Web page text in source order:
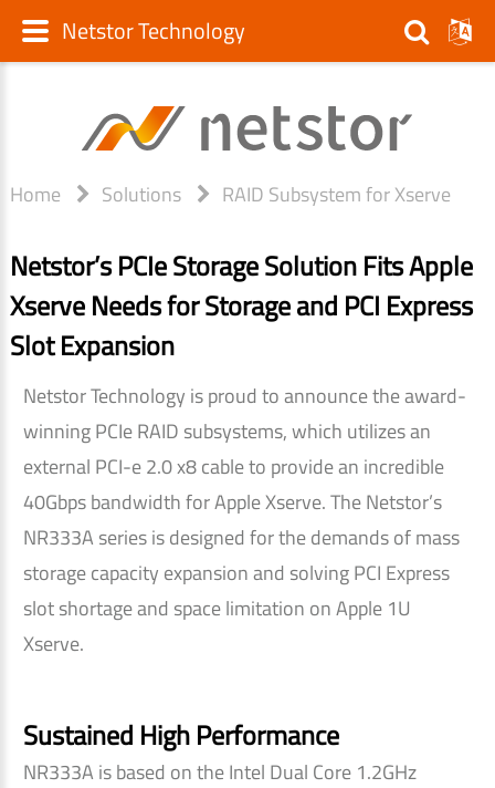
Home Solutions RAID Subsystem for Xserve
Netstor’s PCIe Storage Solution Fits Apple
Xserve Needs for Storage and PCI Express
Slot Expansion
Netstor Technology is proud to announce the award-
winning PCIe RAID subsystems, which utilizes an
external PCI-e 2.0 x8 cable to provide an incredible
40Gbps bandwidth for Apple Xserve. The Netstor’s
NR333A series is designed for the demands of mass
storage capacity expansion and solving PCI Express
slot shortage and space limitation on Apple 1U
Xserve.
Sustained High Performance
NR333A is based on the Intel Dual Core 1.2GHz
Netstor Technology